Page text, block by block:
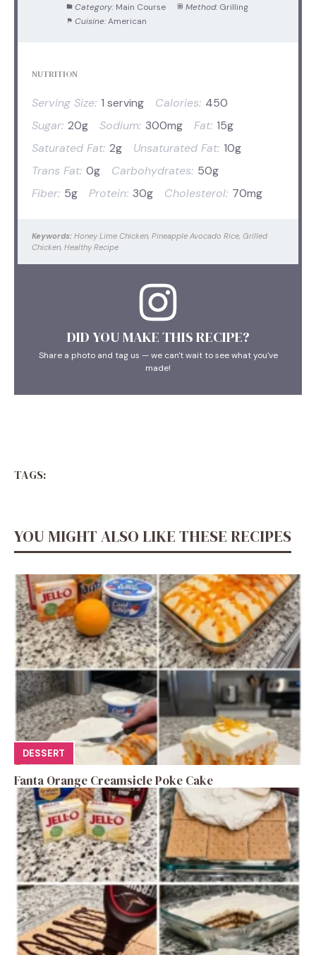
Category: Main Course Method: Grilling
Cuisine: American
NUTRITION
Serving Size: 1 serving Calories: 450
Sugar: 20g Sodium: 300mg Fat: 15g
Saturated Fat: 2g Unsaturated Fat: 10g
Trans Fat: 0g Carbohydrates: 50g
Fiber: 5g Protein: 30g Cholesterol: 70mg
Keywords: Honey Lime Chicken, Pineapple Avocado Rice, Grilled
Chicken, Healthy Recipe
DID YOU MAKE THIS RECIPE?
Share a photo and tag us — we can't wait to see what you've
made!
TAGS:
YOU MIGHT ALSO LIKE THESE RECIPES
DESSERT
Fanta Orange Creamsicle Poke Cake